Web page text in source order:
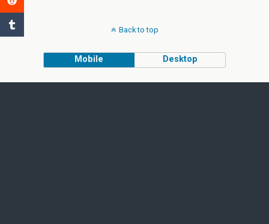
Back to top
Mobile Desktop